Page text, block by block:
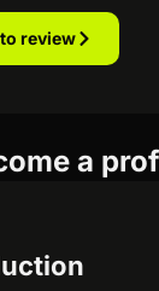
review
a